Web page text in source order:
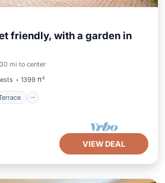
friendly, with a garden in
mi to center
1399 ft²
VIEW DEAL